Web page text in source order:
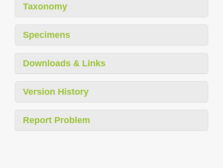
Taxonomy
Specimens
Downloads & Links
Version History
Report Problem